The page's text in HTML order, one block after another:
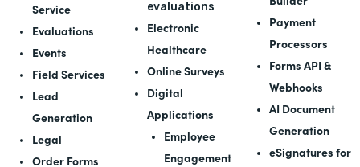
Service
Evaluations
Events
Field Services
Lead
Generation
Legal
Order Forms
evaluations
Electronic
Healthcare
Online Surveys
Digital
Applications
Employee
Engagement
Payment
Processors
Forms API&
Webhooks
AI Document
Generation
eSignatures for